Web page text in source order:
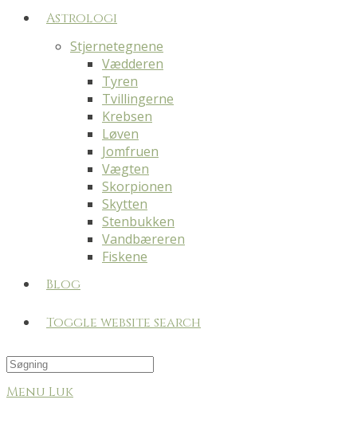
Astrologi
Stjernetegnene
Vædderen
Tyren
Tvillingerne
Krebsen
Løven
Jomfruen
Vægten
Skorpionen
Skytten
Stenbukken
Vandbæreren
Fiskene
Blog
Toggle website search
Menu Luk